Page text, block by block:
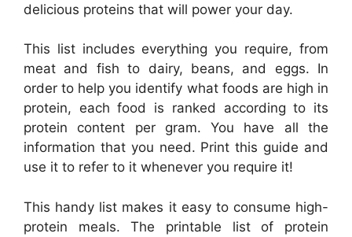
delicious proteins that will power your day.
This list includes everything you require, from
meat and fish to dairy, beans, and eggs. In
order to help you identify what foods are high in
protein, each food is ranked according to its
protein content per gram. You have all the
information that you need. Print this guide and
use it to refer to it whenever you require it!
This handy list makes it easy to consume high-
protein meals. The printable list of protein